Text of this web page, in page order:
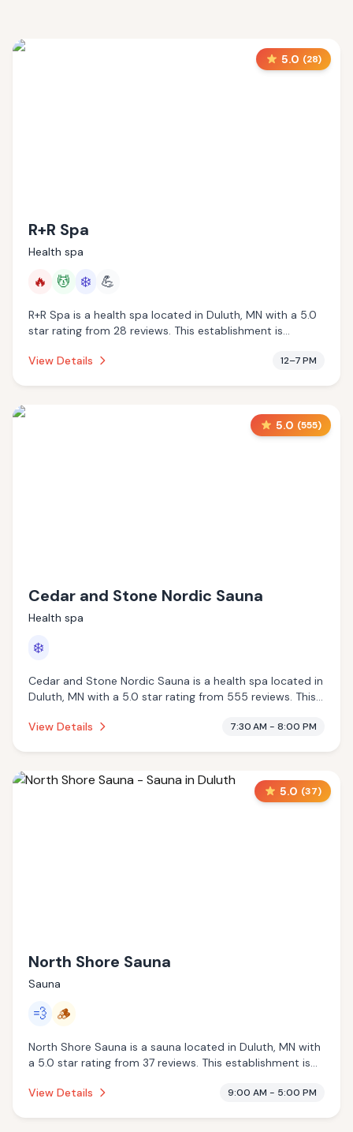
5.0 (28)
R+R Spa
Health spa
🔥 💆 ❄️ 💪
R+R Spa is a health spa located in Duluth, MN with a 5.0
star rating from 28 reviews. This establishment is
View Details
12–7 PM
5.0 (555)
Cedar and Stone Nordic Sauna
Health spa
❄️
Cedar and Stone Nordic Sauna is a health spa located in
Duluth, MN with a 5.0 star rating from 555 reviews. This
View Details
7:30 AM - 8:00 PM
5.0 (37)
North Shore Sauna
Sauna
💨 🪵
North Shore Sauna is a sauna located in Duluth, MN with
a 5.0 star rating from 37 reviews. This establishment is
View Details
9:00 AM - 5:00 PM